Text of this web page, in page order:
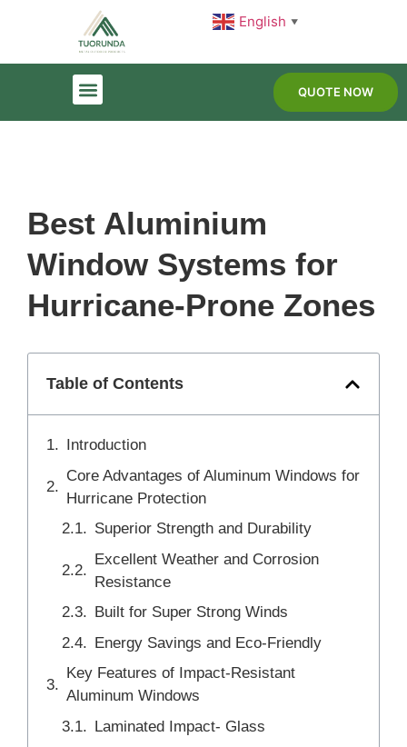
English ▼
QUOTE NOW
Best Aluminium
Window Systems for
Hurricane-Prone Zones
Table of Contents
Introduction
Core Advantages of Aluminum Windows for
Hurricane Protection
Superior Strength and Durability
Excellent Weather and Corrosion
Resistance
Built for Super Strong Winds
Energy Savings and Eco-Friendly
Key Features of Impact-Resistant
Aluminum Windows
Laminated Impact- Glass